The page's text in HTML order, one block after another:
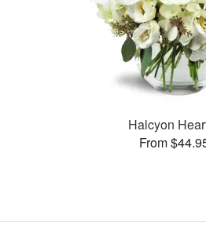
Halcyon
From